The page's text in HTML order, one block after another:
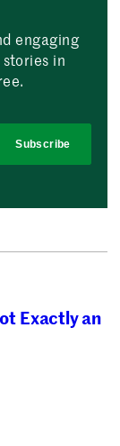
engaging
in
Subscribe
Exactly an